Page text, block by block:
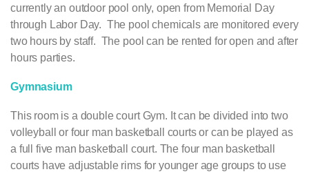
currently an outdoor pool only, open from Memorial Day
through Labor Day. The pool chemicals are monitored every
two hours by staff. The pool can be rented for open and after
hours parties.
Gymnasium
This room is a double court Gym. It can be divided into two
volleyball or four man basketball courts or can be played as
a full five man basketball court. The four man basketball
courts have adjustable rims for younger age groups to use